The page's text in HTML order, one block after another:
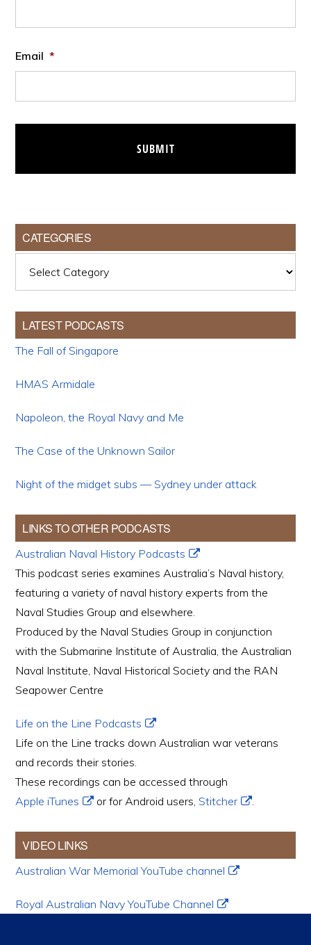
Email *
CATEGORIES
LATEST PODCASTS
The Fall of Singapore
HMAS Armidale
Napoleon, the Royal Navy and Me
The Case of the Unknown Sailor
Night of the midget subs — Sydney under attack
LINKS TO OTHER PODCASTS
Australian Naval History Podcasts
This podcast series examines Australia’s Naval history,
featuring a variety of naval history experts from the
Naval Studies Group and elsewhere.
Produced by the Naval Studies Group in conjunction
with the Submarine Institute of Australia, the Australian
Naval Institute, Naval Historical Society and the RAN
Seapower Centre
Life on the Line Podcasts
Life on the Line tracks down Australian war veterans
and records their stories.
These recordings can be accessed through
Apple iTunes
or for Android users,Stitcher .
VIDEO LINKS
Australian War Memorial YouTube channel
Royal Australian Navy YouTube Channel